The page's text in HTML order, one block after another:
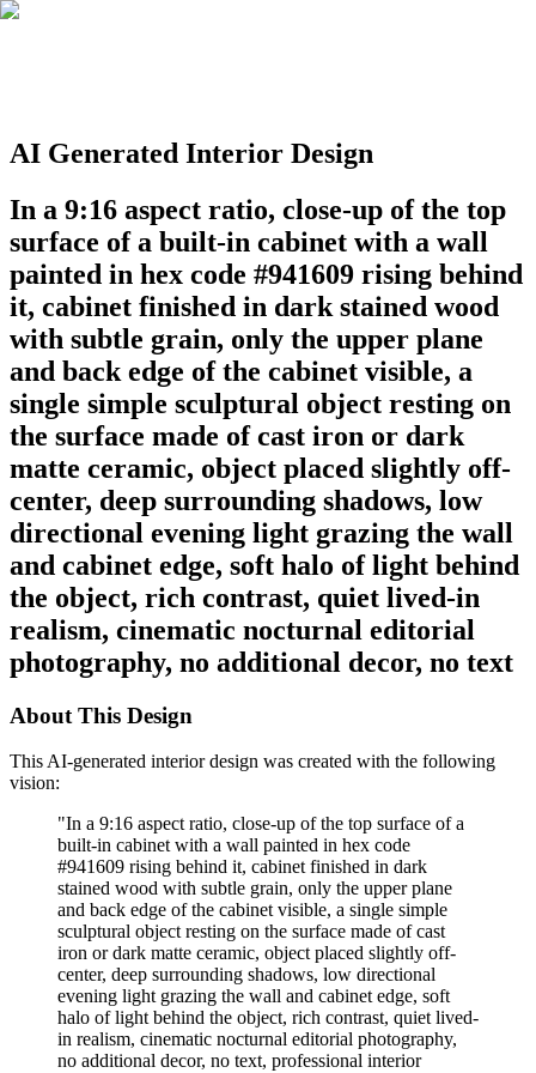
AI Generated Interior Design
In a 9:16 aspect ratio, close-up of the top
surface of a built-in cabinet with a wall
painted in hex code #941609 rising behind
it, cabinet finished in dark stained wood
with subtle grain, only the upper plane
and back edge of the cabinet visible, a
single simple sculptural object resting on
the surface made of cast iron or dark
matte ceramic, object placed slightly off-
center, deep surrounding shadows, low
directional evening light grazing the wall
and cabinet edge, soft halo of light behind
the object, rich contrast, quiet lived-in
realism, cinematic nocturnal editorial
photography, no additional decor, no text
About This Design
This AI-generated interior design was created with the following
vision:
"In a 9:16 aspect ratio, close-up of the top surface of a
built-in cabinet with a wall painted in hex code
#941609 rising behind it, cabinet finished in dark
stained wood with subtle grain, only the upper plane
and back edge of the cabinet visible, a single simple
sculptural object resting on the surface made of cast
iron or dark matte ceramic, object placed slightly off-
center, deep surrounding shadows, low directional
evening light grazing the wall and cabinet edge, soft
halo of light behind the object, rich contrast, quiet lived-
in realism, cinematic nocturnal editorial photography,
no additional decor, no text, professional interior